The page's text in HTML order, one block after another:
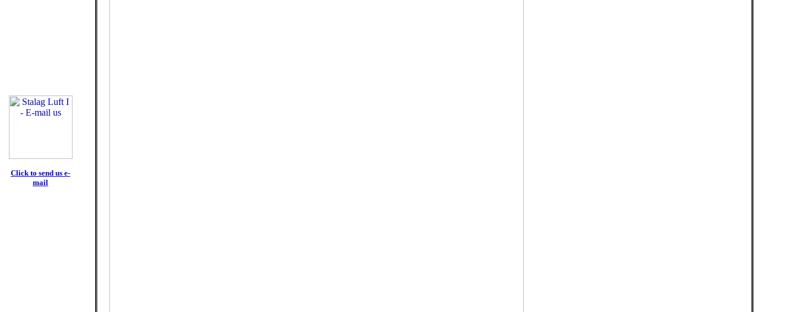
Click to send us e-
mail